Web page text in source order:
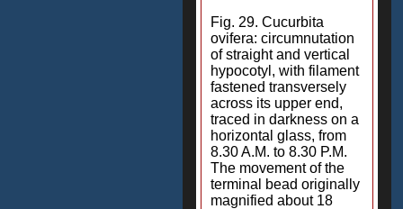
Fig. 29. Cucurbita
ovifera: circumnutation
of straight and vertical
hypocotyl, with filament
fastened transversely
across its upper end,
traced in darkness on a
horizontal glass, from
8.30 A.M. to 8.30 P.M.
The movement of the
terminal bead originally
magnified about 18